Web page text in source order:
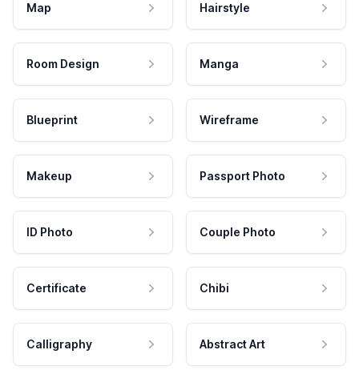
Map Hairstyle
Room Design Manga
Blueprint Wireframe
Makeup Passport Photo
ID Photo Couple Photo
Certificate Chibi
Calligraphy Abstract Art